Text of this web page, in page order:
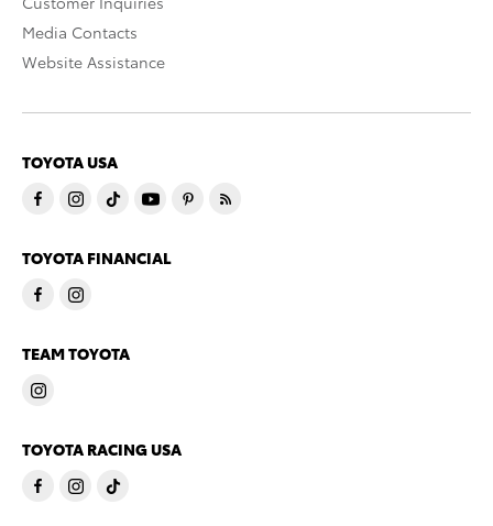
Media Contacts
Website Assistance
TOYOTA USA
TOYOTA FINANCIAL
TEAM TOYOTA
TOYOTA RACING USA